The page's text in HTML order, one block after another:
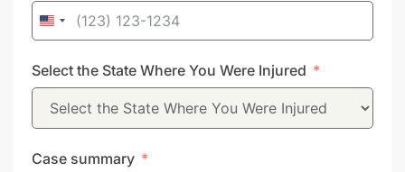
United
+1
Select the State Where You Were Injured
Case summary